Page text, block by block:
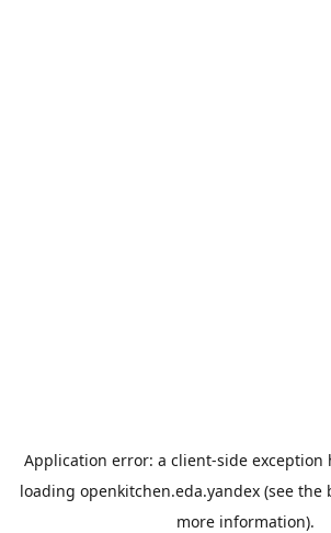
Application error: a client-side exception
loading openkitchen.eda.yandex(see the
more information).